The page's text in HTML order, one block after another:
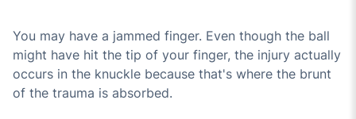
You may have a jammed finger. Even though the ball
might have hit the tip of your finger, the injury actually
occurs in the knuckle because that's where the brunt
of the trauma is absorbed.